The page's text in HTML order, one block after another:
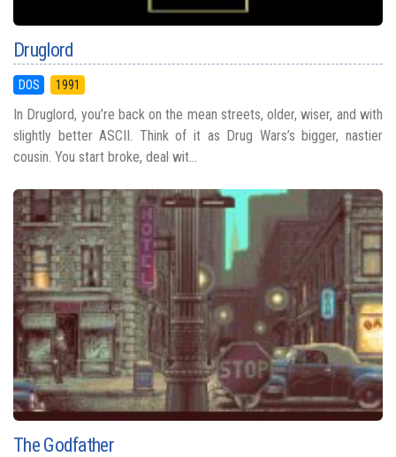
Druglord
DOS 1991
In Druglord, you’re back on the mean streets, older, wiser, and with
slightly better ASCII. Think of it as Drug Wars’s bigger, nastier
cousin. You start broke, deal wit...
The Godfather